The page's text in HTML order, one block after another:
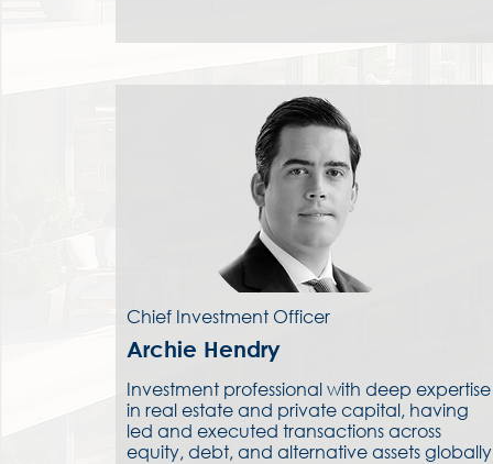
Chief Investment Officer
Archie Hendry
Investment professional with deep expertise
in real estate and private capital, having
led and executed transactions across
equity, debt, and alternative assets